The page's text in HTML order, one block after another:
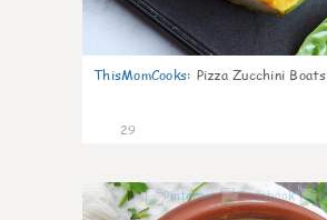
ThisMomCooks: Pizza Zucchini Boats
29